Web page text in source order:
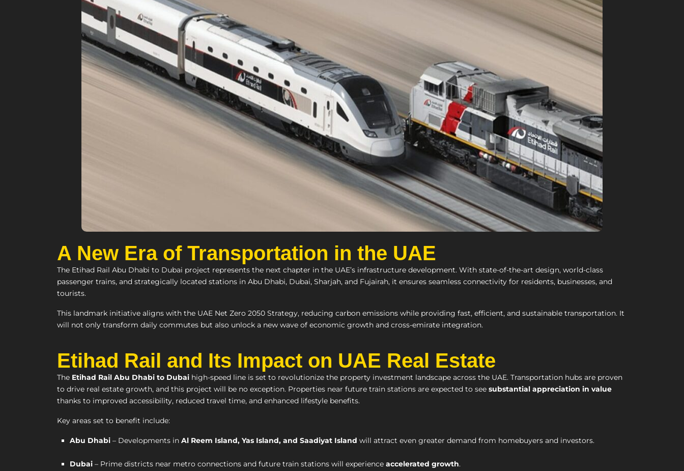
A New Era of Transportation in the UAE
The Etihad Rail Abu Dhabi to Dubai project represents the next chapter in the UAE’s infrastructure development. With state-of-the-art design, world-class
passenger trains, and strategically located stations in Abu Dhabi, Dubai, Sharjah, and Fujairah, it ensures seamless connectivity for residents, businesses, and
tourists.
This landmark initiative aligns with the UAE Net Zero 2050 Strategy, reducing carbon emissions while providing fast, efficient, and sustainable transportation. It
will not only transform daily commutes but also unlock a new wave of economic growth and cross-emirate integration.
Etihad Rail and Its Impact on UAE Real Estate
The Etihad Rail Abu Dhabi to Dubai high-speed line is set to revolutionize the property investment landscape across the UAE. Transportation hubs are proven
to drive real estate growth, and this project will be no exception. Properties near future train stations are expected to see substantial appreciation in value
thanks to improved accessibility, reduced travel time, and enhanced lifestyle benefits.
Key areas set to benefit include:
Abu Dhabi – Developments in Al Reem Island, Yas Island, and Saadiyat Island will attract even greater demand from homebuyers and investors.
Dubai – Prime districts near metro connections and future train stations will experience accelerated growth.